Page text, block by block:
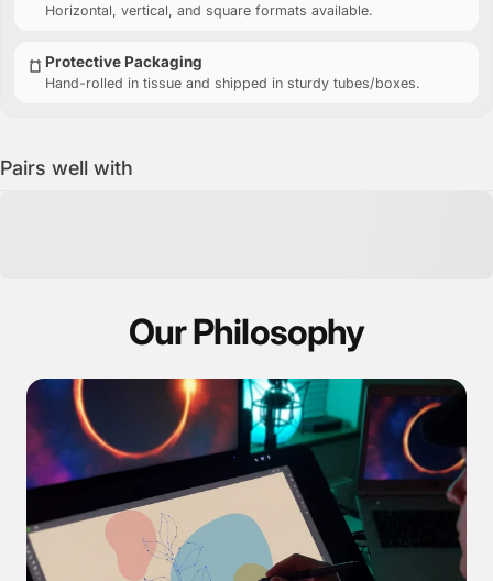
Horizontal, vertical, and square formats available.
Protective Packaging
Hand-rolled in tissue and shipped in sturdy tubes/boxes.
Pairs well with
Our Philosophy